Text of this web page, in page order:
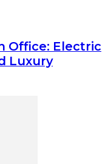
Office: Electric
Luxury